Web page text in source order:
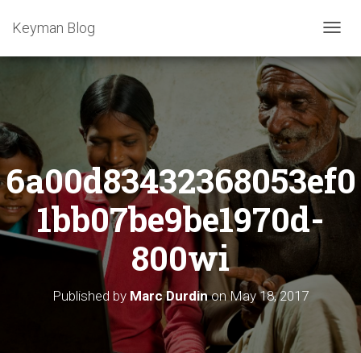
T
G
L
E
V
I
N
Keyman Blog
6a00d83432368053ef0
1bb07be9be1970d-
800wi
Published by Marc DurdinonMay 18, 2017